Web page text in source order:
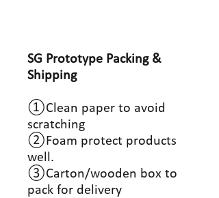
SG Prototype Packing &
Shipping
①Clean paper to avoid
scratching
②Foam protect products
well.
③Carton/wooden box to
pack for delivery